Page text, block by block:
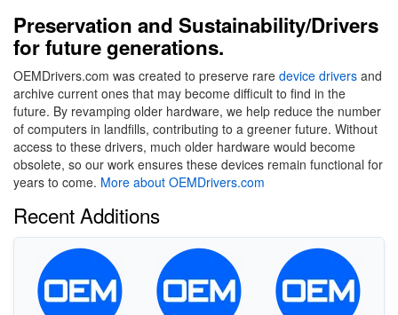
Preservation and Sustainability/Drivers
for future generations.
OEMDrivers.com was created to preserve rare device drivers and
archive current ones that may become difficult to find in the
future. By revamping older hardware, we help reduce the number
of computers in landfills, contributing to a greener future. Without
access to these drivers, much older hardware would become
obsolete, so our work ensures these devices remain functional for
years to come. More about OEMDrivers.com
Recent Additions